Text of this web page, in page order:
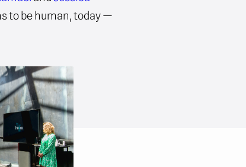
to be human, today —